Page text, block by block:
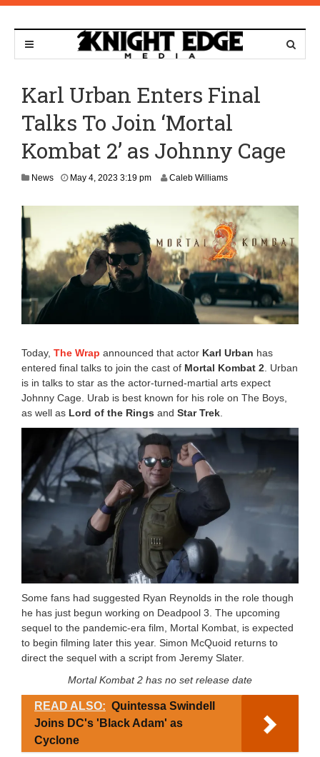
Karl Urban Enters Final
Talks To Join ‘Mortal
Kombat 2’ as Johnny Cage
News May 4, 2023 3:19 pm Caleb Williams
Today, The Wrap announced that actor Karl Urban has
entered final talks to join the cast of Mortal Kombat 2 . Urban
is in talks to star as the actor-turned-martial arts expect
Johnny Cage. Urab is best known for his role on The Boys,
as well as Lord of the Rings and Star Trek
Some fans had suggested Ryan Reynolds in the role though
he has just begun working on Deadpool 3. The upcoming
sequel to the pandemic-era film, Mortal Kombat, is expected
to begin filming later this year. Simon McQuoid returns to
direct the sequel with a script from Jeremy Slater.
Mortal Kombat 2 has no set release date
READ ALSO: Quintessa Swindell
Joins DC's 'Black Adam' as
Cyclone